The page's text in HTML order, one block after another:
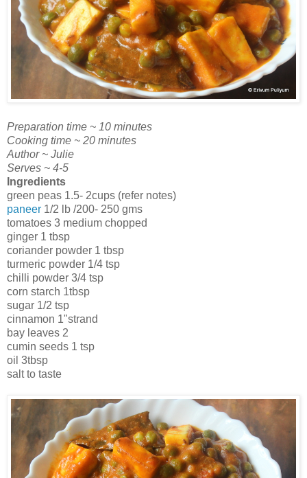
Preparation time ~ 10 minutes
Cooking time ~ 20 minutes
Author ~ Julie
Serves ~ 4-5
Ingredients
green peas 1.5- 2cups (refer notes)
paneer 1/2 lb /200- 250 gms
tomatoes 3 medium chopped
ginger 1 tbsp
coriander powder 1 tbsp
turmeric powder 1/4 tsp
chilli powder 3/4 tsp
corn starch 1tbsp
sugar 1/2 tsp
cinnamon 1"strand
bay leaves 2
cumin seeds 1 tsp
oil 3tbsp
salt to taste